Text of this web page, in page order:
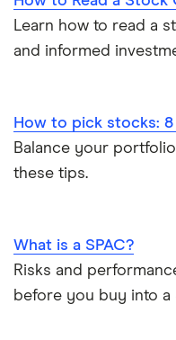
Learn how to read a
and informed
How to pick stocks:
Balance your
these tips.
What is a SPAC?
Risks and
before you buy into a